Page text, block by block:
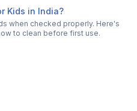
Kids in India?
when checked properly. Here's
to clean before first use.